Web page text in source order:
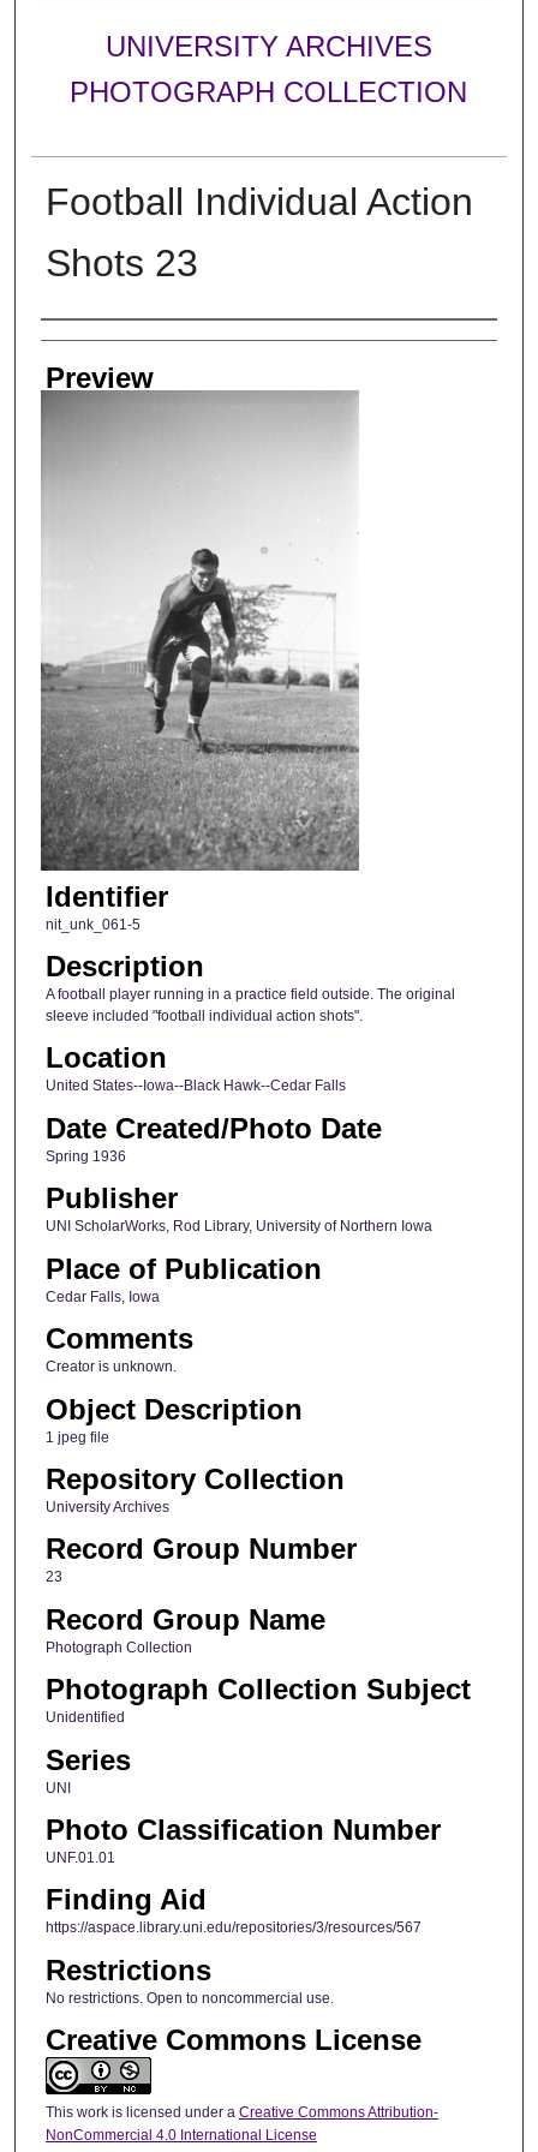
UNIVERSITY ARCHIVES
PHOTOGRAPH COLLECTION
Football Individual Action
Shots 23
Creator
Preview
Identifier
nit_unk_061-5
Description
A football player running in a practice field outside. The original
sleeve included "football individual action shots".
Location
United States--Iowa--Black Hawk--Cedar Falls
Date Created/Photo Date
Spring 1936
Publisher
UNI ScholarWorks, Rod Library, University of Northern Iowa
Place of Publication
Cedar Falls, Iowa
Comments
Creator is unknown.
Object Description
1 jpeg file
Repository Collection
University Archives
Record Group Number
23
Record Group Name
Photograph Collection
Photograph Collection Subject
Unidentified
Series
UNI
Photo Classification Number
UNF.01.01
Finding Aid
https://aspace.library.uni.edu/repositories/3/resources/567
Restrictions
No restrictions. Open to noncommercial use.
Creative Commons License
This work is licensed under a Creative Commons Attribution-
NonCommercial 4.0 International License